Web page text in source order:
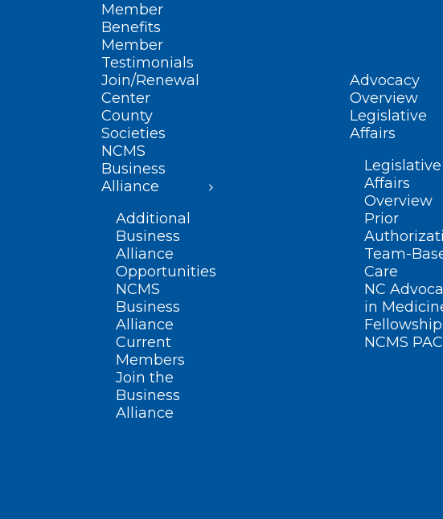
Member
Benefits
Member
Testimonials
Join/Renewal
Center
County
Societies
NCMS
Business
Alliance
Additional
Business
Alliance
Opportunities
NCMS
Business
Alliance
Current
Members
Join the
Business
Alliance
Advocacy
Overview
Legislative
Affairs
Legislative
Affairs
Overview
Prior
Team-
Care
NC
in
Fellowship
NCMS PAC